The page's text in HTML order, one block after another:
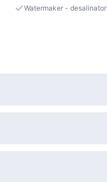
Watermaker - desalinator